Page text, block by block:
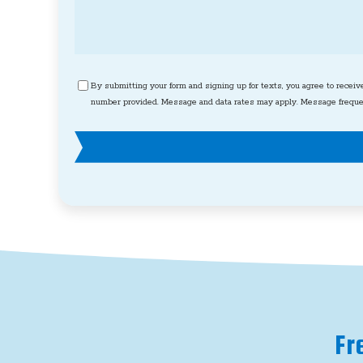
Consent
By submitting your form and signing up for texts, you agree to
number provided. Message and data rates may apply. Message